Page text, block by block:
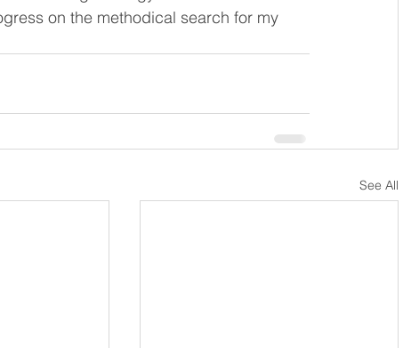
on the methodical search for my
See All